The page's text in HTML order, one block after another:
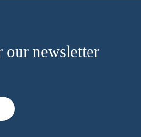
our newsletter